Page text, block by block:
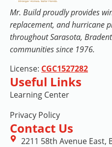
Mr. Build proudly provides
replacement, and hurricane
throughout Sarasota,
communities since 1976.
License: CGC1527282
Useful Links
Learning Center
Privacy Policy
Contact Us
2211 58th Avenue East,